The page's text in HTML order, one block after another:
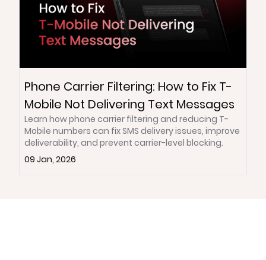
Phone Carrier Filtering: How to Fix T-
Mobile Not Delivering Text Messages
Learn how phone carrier filtering and reducing T-
Mobile numbers can fix SMS delivery issues, improve
deliverability, and prevent carrier-level blocking.
09 Jan, 2026